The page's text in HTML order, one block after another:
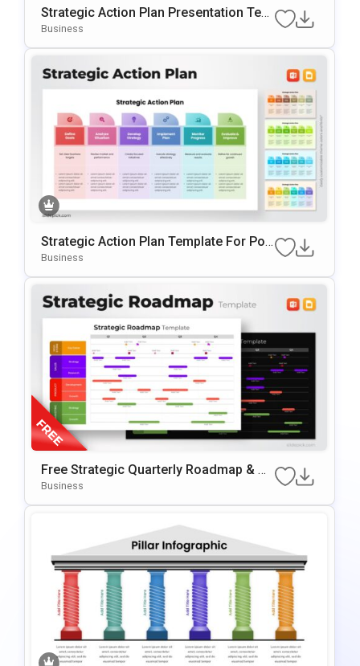
Strategic Action Plan Presentation Tem
Plate For PowerPoint & Google Slides
Business
Strategic Action Plan Template For Pow
ErPoint & Google Slides
Business
Free Strategic Quarterly Roadmap & Mi
Lestone Planning Template For PowerP
Business